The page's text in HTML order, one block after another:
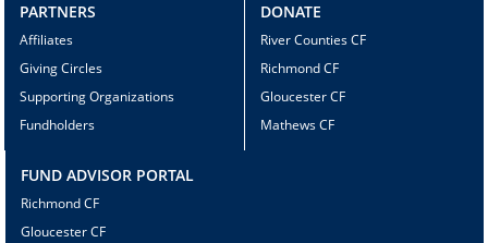
PARTNERS
Affiliates
Giving Circles
Supporting Organizations
Fundholders
DONATE
River Counties CF
Richmond CF
Gloucester CF
Mathews CF
FUND ADVISOR PORTAL
Richmond CF
Gloucester CF